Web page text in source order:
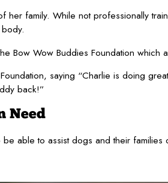
her family. While not professionally
Bow Wow Buddies Foundation
saying “Charlie is doing
back!”
Need
able to assist dogs and their